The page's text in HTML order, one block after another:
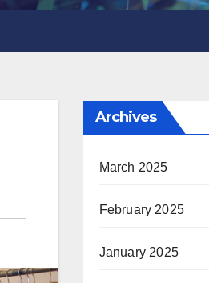
Archives
March 2025
February 2025
January 2025